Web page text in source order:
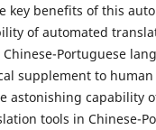
key benefits of this
of automated
Portuguese
supplement to human
astonishing capability
tools in Chinese-